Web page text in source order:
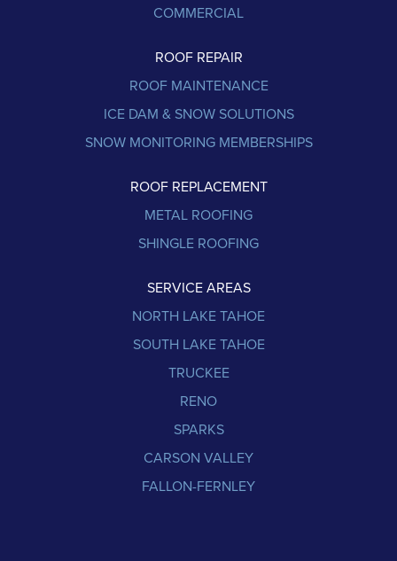
COMMERCIAL
ROOF REPAIR
ROOF MAINTENANCE
ICE DAM & SNOW SOLUTIONS
SNOW MONITORING MEMBERSHIPS
ROOF REPLACEMENT
METAL ROOFING
SHINGLE ROOFING
SERVICE AREAS
NORTH LAKE TAHOE
SOUTH LAKE TAHOE
TRUCKEE
RENO
SPARKS
CARSON VALLEY
FALLON-FERNLEY